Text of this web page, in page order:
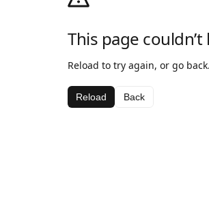
This page couldn’t
Reload to try again, or go back.
Reload Back